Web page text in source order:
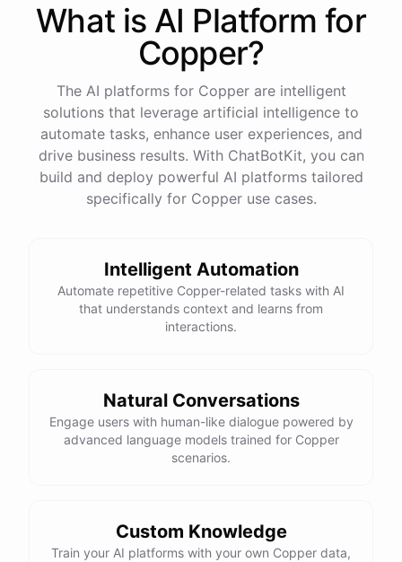
powered byChatBotKit
What is AI Platform for
Copper?
The AI platforms for Copper are intelligent
solutions that leverage artificial intelligence to
automate tasks, enhance user experiences, and
drive business results. With ChatBotKit, you can
build and deploy powerful AI platforms tailored
specifically for Copper use cases.
Intelligent Automation
Automate repetitive Copper-related tasks with AI
that understands context and learns from
interactions.
Natural Conversations
Engage users with human-like dialogue powered by
advanced language models trained for Copper
scenarios.
Custom Knowledge
Train your AI platforms with your own Copper data,